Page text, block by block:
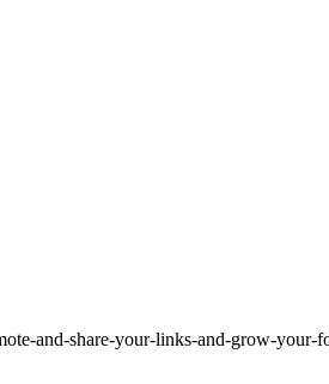
and-share-your-links-and-grow-your-